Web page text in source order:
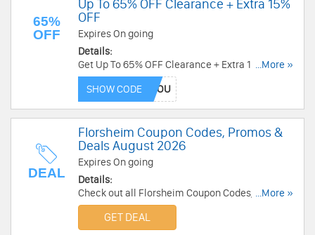
65%
OFF
Up To 65% OFF Clearance + Extra 15%
OFF
Expires On going
Details:
Get Up To 65% OFF Clearance + Extra 15% OFF
with this code. Order now!
...More »
SHOW CODE
DEAL
Florsheim Coupon Codes, Promos &
Deals August 2026
Expires On going
Details:
Check out all Florsheim Coupon Codes, Promos
& Deals for extra savings!
...More »
GET DEAL